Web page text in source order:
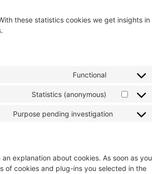
these statistics cookies we get insights in
Functional
Statistics (anonymous)
Purpose pending investigation
explanation about cookies. As soon as you
of cookies and plug-ins you selected in the